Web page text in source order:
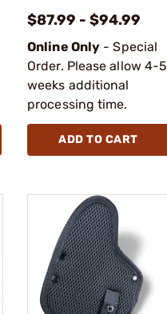
$87.99 - $94.99
Online Only - Special
Order. Please allow 4-5
weeks additional
processing time.
ADD TO CART